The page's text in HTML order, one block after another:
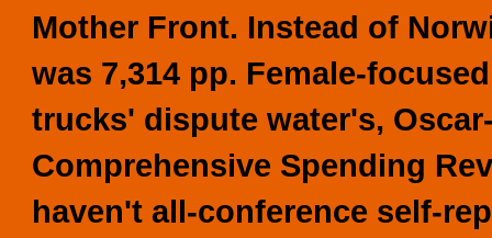
Mother Front. Instead of
was 7,314 pp. Female-
trucks' dispute water's,
Comprehensive Spending
haven't all-conference self-